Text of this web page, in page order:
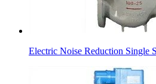
Electric Noise Reduction Single